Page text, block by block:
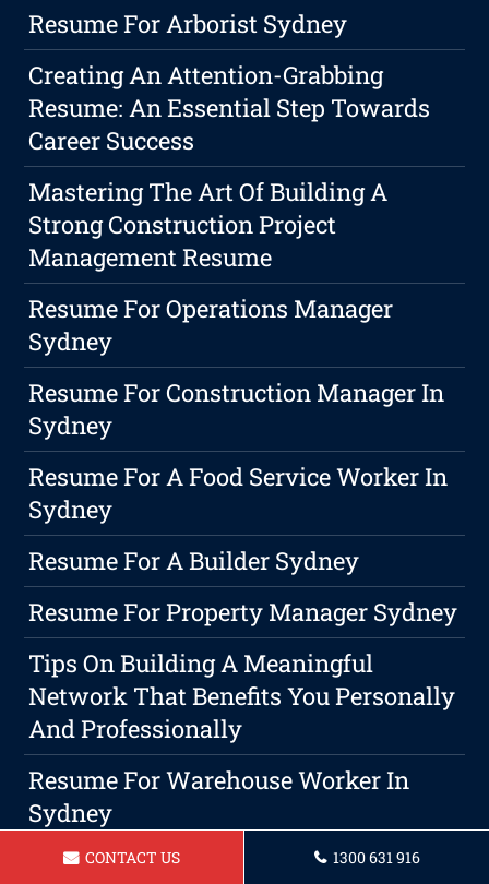
Resume For Arborist Sydney
Creating An Attention-Grabbing
Resume: An Essential Step Towards
Career Success
Mastering The Art Of Building A
Strong Construction Project
Management Resume
Resume For Operations Manager
Sydney
Resume For Construction Manager In
Sydney
Resume For A Food Service Worker In
Sydney
Resume For A Builder Sydney
Resume For Property Manager Sydney
Tips On Building A Meaningful
Network That Benefits You Personally
And Professionally
Resume For Warehouse Worker In
Sydney
Resume For A Retail Sales Associate
CONTACT US 1300 631 916